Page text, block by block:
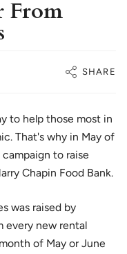
From
SHARE
to help those most in
That's why in May of
to raise
Chapin Food Bank.
was raised by
every new rental
of May or June